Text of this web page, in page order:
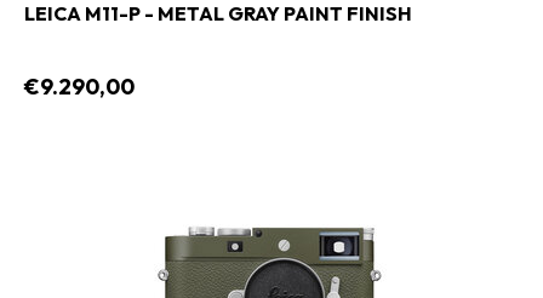
LEICA M11-P - METAL GRAY PAINT FINISH
€9.290,00